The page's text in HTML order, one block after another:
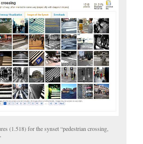
(1.518) for the synset “pedestrian crossing,